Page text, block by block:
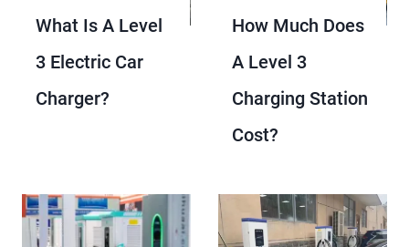
What Is A Level
3 Electric Car
Charger?
How Much Does
A Level 3
Charging Station
Cost?